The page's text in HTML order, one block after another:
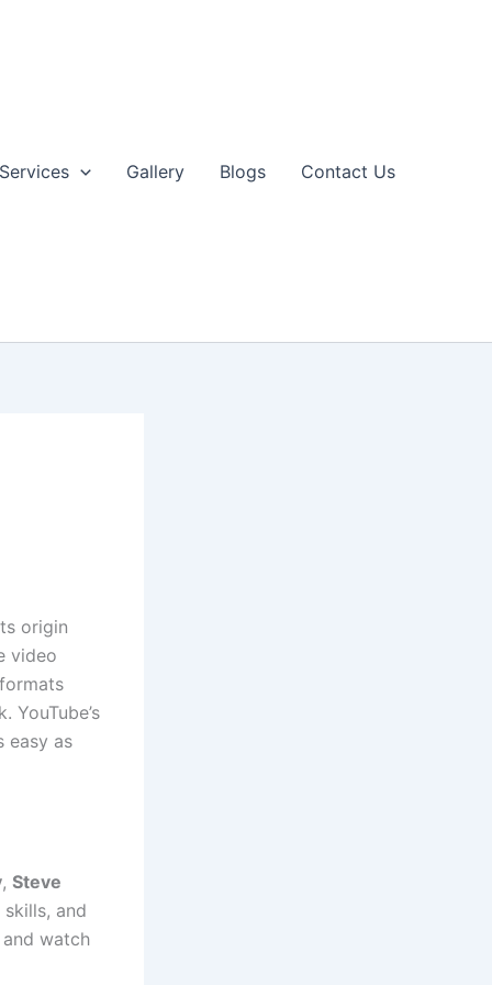
Services Gallery Blogs Contact Us
origin
video
easy as
, Steve
and
watch